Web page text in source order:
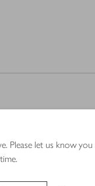
Please let us know